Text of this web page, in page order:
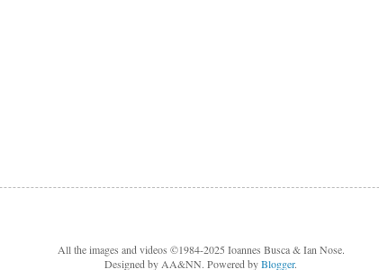
All the images and videos ©1984-2025 Ioannes Busca & Ian Nose.
Designed by AA&NN. Powered byBlogger.